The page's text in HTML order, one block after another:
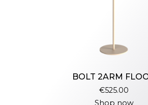
BOLT 2ARM
€525.00
Shop now